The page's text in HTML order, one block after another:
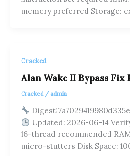
memory preferred Storage:
Cracked
Alan Wake II Bypass Fix
Cracked /admin
Updated: 2026-06-14
16-thread recommended
micro-stutters Disk Space: